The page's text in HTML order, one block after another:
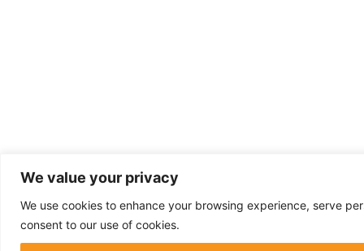
We value your privacy
We use cookies to enhance your browsing experience, serve
consent to our use of cookies.